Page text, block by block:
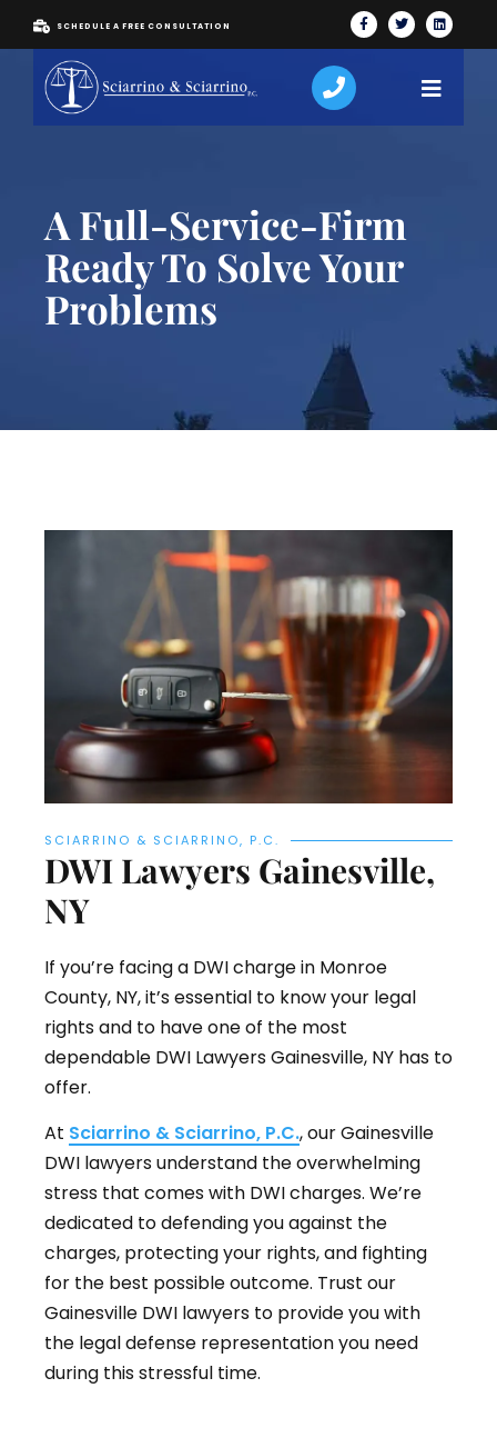
SCHEDULE A FREE CONSULTATION
A Full-Service-Firm
Ready To Solve Your
Problems
SCIARRINO & SCIARRINO, P.C.
DWI Lawyers Gainesville,
NY
If you’re facing a DWI charge in Monroe
County, NY, it’s essential to know your legal
rights and to have one of the most
dependable DWI Lawyers Gainesville, NY has to
offer.
At Sciarrino & Sciarrino, P.C., our Gainesville
DWI lawyers understand the overwhelming
stress that comes with DWI charges. We’re
dedicated to defending you against the
charges, protecting your rights, and fighting
for the best possible outcome. Trust our
Gainesville DWI lawyers to provide you with
the legal defense representation you need
during this stressful time.